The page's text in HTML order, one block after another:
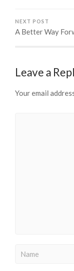
NEXT POST
A Better Way
Leave a
Your email